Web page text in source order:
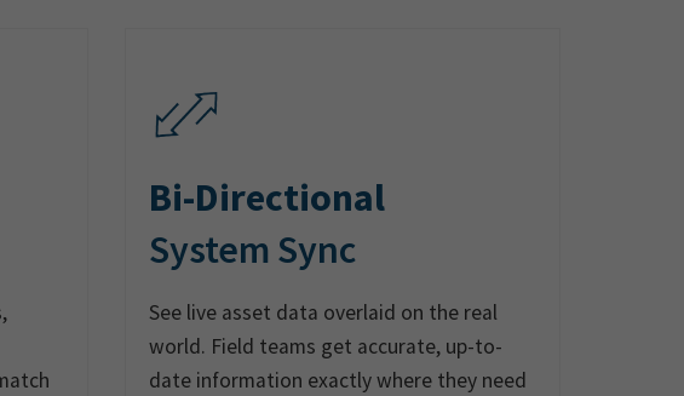
Bi-Directional
System Sync
See live asset data overlaid on the real
world. Field teams get accurate, up-to-
date information exactly where they need